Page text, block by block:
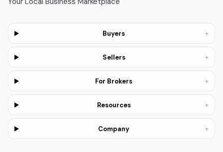
Buyers +
Sellers +
For Brokers +
Resources +
Company +